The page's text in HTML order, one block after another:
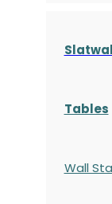
Tables
Wall